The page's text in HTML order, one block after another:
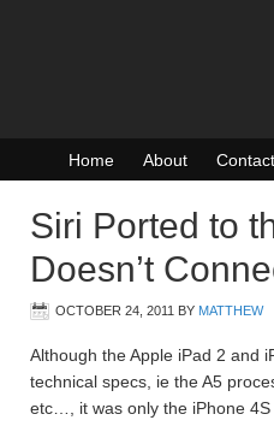
Home About Contact
Siri Ported to
Doesn’t
OCTOBER 24, 2011 BY MATTHEW
Although the Apple iPad 2 and
technical specs, ie the A5
etc…, it was only the iPhone 4S